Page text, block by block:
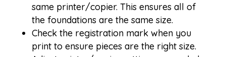
same printer/copier. This ensures all of
the foundations are the same size.
Check the registration mark when you
print to ensure pieces are the right size.